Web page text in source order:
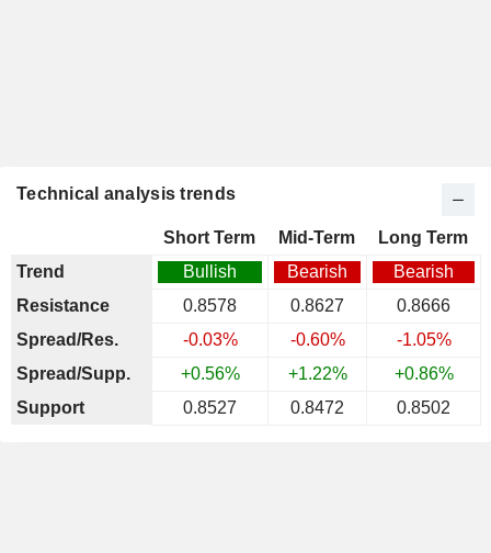
Technical analysis trends
Short Term Mid-Term
Long Term
Trend
Bullish Bearish
Bearish
Resistance
0.8578 0.8627
0.8666
Spread/Res.
-0.03% -0.60%
-1.05%
Spread/Supp.
+0.56% +1.22%
+0.86%
Support
0.8527 0.8472 0.8502